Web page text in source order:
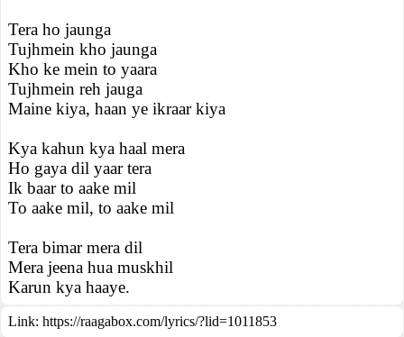
Tera ho jaunga
Tujhmein kho jaunga
Kho ke mein to yaara
Tujhmein reh jauga
Maine kiya, haan ye ikraar kiya
Kya kahun kya haal mera
Ho gaya dil yaar tera
Ik baar to aake mil
To aake mil, to aake mil
Tera bimar mera dil
Mera jeena hua muskhil
Karun kya haaye.
Link: https://raagabox.com/lyrics/?lid=1011853